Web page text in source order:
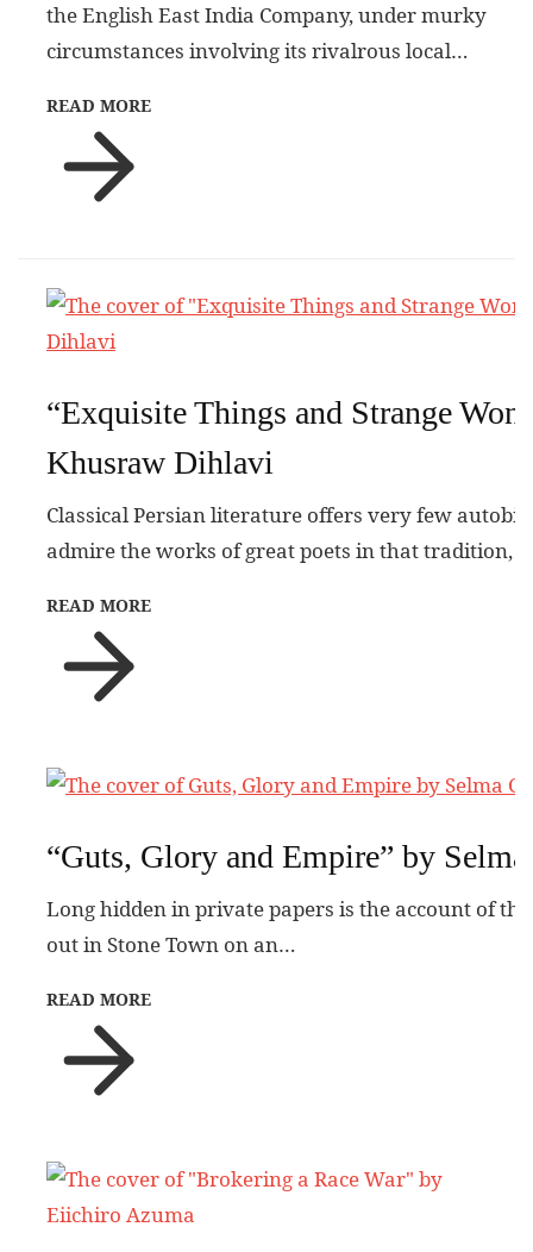
the English East India Company, under murky
circumstances involving its rivalrous local…
READ MORE
“Exquisite Things and Strange
Khusraw Dihlavi
Classical Persian literature offers very few
admire the works of great poets in that tradition,
READ MORE
“Guts, Glory and Empire” by
Long hidden in private papers is the account of
out in Stone Town on an…
READ MORE